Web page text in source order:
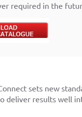
required in the
sets new
deliver results